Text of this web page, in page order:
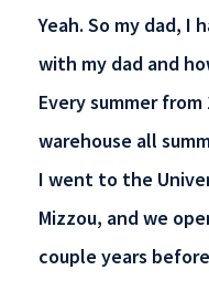
Yeah. So my dad, I
with my dad and
Every summer
warehouse all
I went to the
Mizzou, and we
couple years